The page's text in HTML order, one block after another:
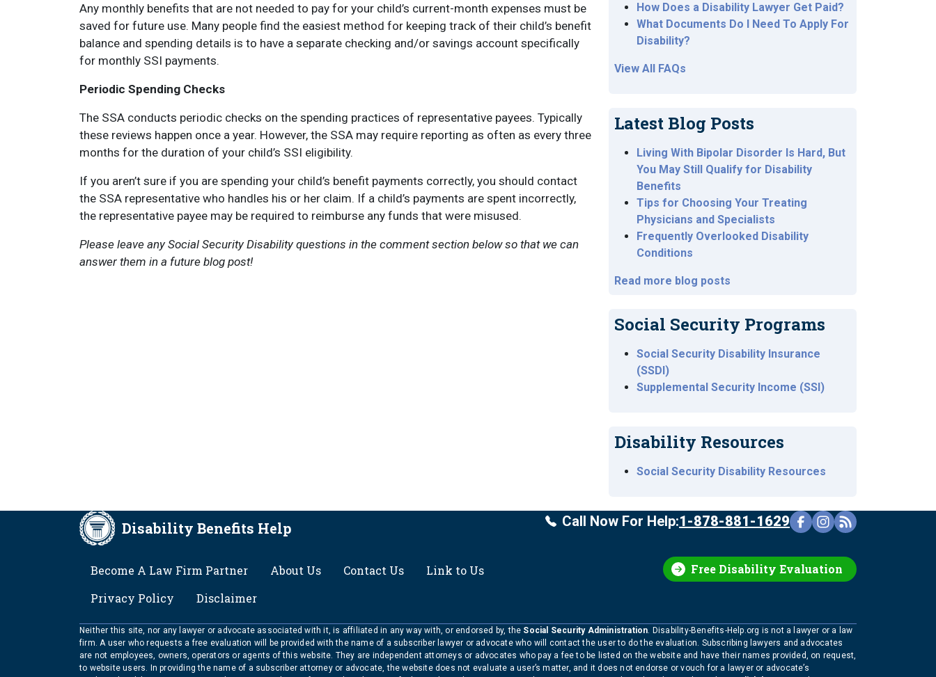
Any monthly benefits that are not needed to pay for your child’s current-month expenses must be
saved for future use. Many people find the easiest method for keeping track of their child’s benefit
balance and spending details is to have a separate checking and/or savings account specifically
for monthly SSI payments.
Periodic Spending Checks
The SSA conducts periodic checks on the spending practices of representative payees. Typically
these reviews happen once a year. However, the SSA may require reporting as often as every three
months for the duration of your child’s SSI eligibility.
If you aren’t sure if you are spending your child’s benefit payments correctly, you should contact
the SSA representative who handles his or her claim. If a child’s payments are spent incorrectly,
the representative payee may be required to reimburse any funds that were misused.
Please leave any Social Security Disability questions in the comment section below so that we can
answer them in a future blog post!
How Does a Disability Lawyer Get Paid?
What Documents Do I Need To Apply For
Disability?
View All FAQs
Latest Blog Posts
Living With Bipolar Disorder Is Hard, But
You May Still Qualify for Disability
Benefits
Tips for Choosing Your Treating
Physicians and Specialists
Frequently Overlooked Disability
Conditions
Read more blog posts
Social Security Programs
Social Security Disability Insurance
(SSDI)
Supplemental Security Income (SSI)
Disability Resources
Social Security Disability Resources
Disability Benefits Help
Free Disability Evaluation
Call Now For Help:1-878-881-1629
Become A Law Firm Partner About Us Contact Us
Link to Us
Privacy Policy
Disclaimer
Neither this site, nor any lawyer or advocate associated with it, is affiliated in any way with, or endorsed by, the Social Security Administration. Disability-Benefits-Help.org is not a lawyer or a law
firm. A user who requests a free evaluation will be provided with the name of a subscriber lawyer or advocate who will contact the user to do the evaluation. Subscribing lawyers and advocates
are not employees, owners, operators or agents of this website. They are independent attorneys or advocates who pay a fee to be listed on the website and have their names provided, on request,
to website users. In providing the name of a subscriber attorney or advocate, the website does not evaluate a user’s matter, and it does not endorse or vouch for a lawyer or advocate’s